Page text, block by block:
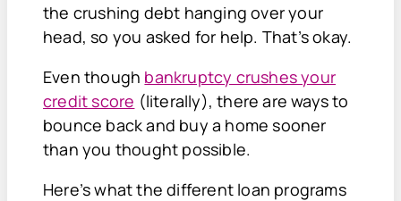
the crushing debt hanging over your
head, so you asked for help. That’s okay.
Even though bankruptcy crushes your
credit score (literally), there are ways to
bounce back and buy a home sooner
than you thought possible.
Here’s what the different loan programs